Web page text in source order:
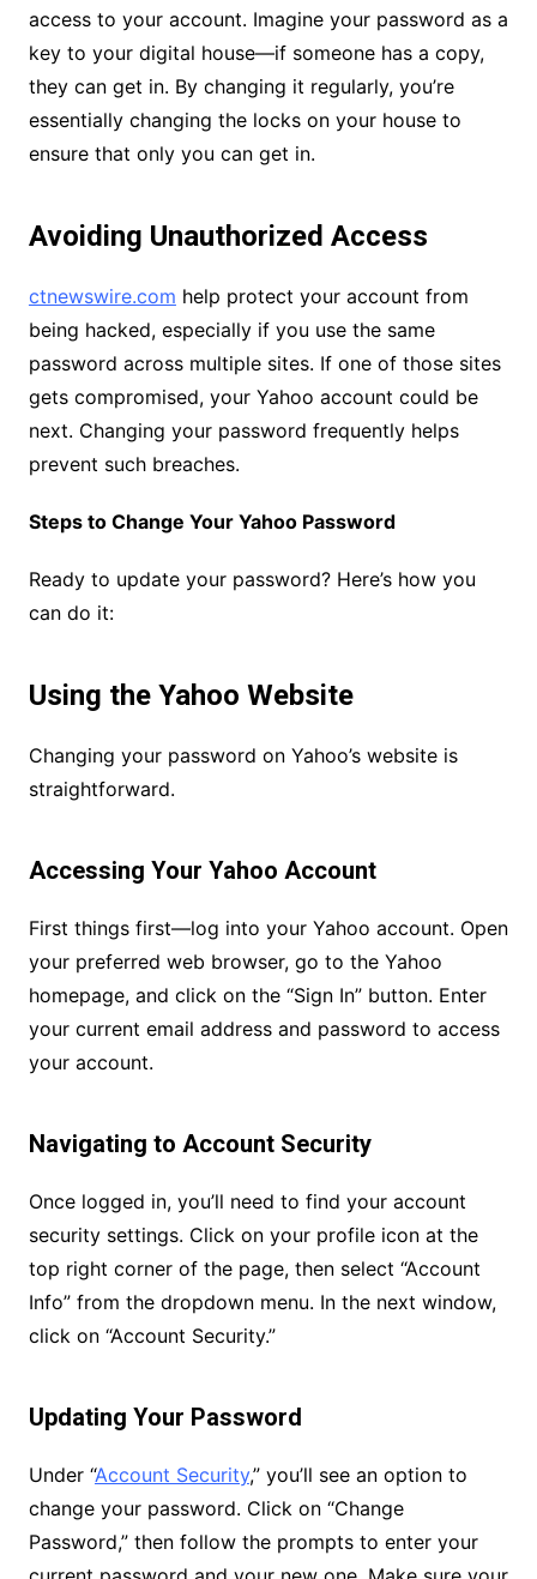
access to your account. Imagine your password as a
key to your digital house—if someone has a copy,
they can get in. By changing it regularly, you’re
essentially changing the locks on your house to
ensure that only you can get in.
Avoiding Unauthorized Access
ctnewswire.com help protect your account from
being hacked, especially if you use the same
password across multiple sites. If one of those sites
gets compromised, your Yahoo account could be
next. Changing your password frequently helps
prevent such breaches.
Steps to Change Your Yahoo Password
Ready to update your password? Here’s how you
can do it:
Using the Yahoo Website
Changing your password on Yahoo’s website is
straightforward.
Accessing Your Yahoo Account
First things first—log into your Yahoo account. Open
your preferred web browser, go to the Yahoo
homepage, and click on the “Sign In” button. Enter
your current email address and password to access
your account.
Navigating to Account Security
Once logged in, you’ll need to find your account
security settings. Click on your profile icon at the
top right corner of the page, then select “Account
Info” from the dropdown menu. In the next window,
click on “Account Security.”
Updating Your Password
Under “Account Security,” you’ll see an option to
change your password. Click on “Change
Password,” then follow the prompts to enter your